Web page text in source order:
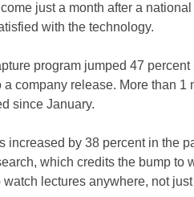
just a month after a
with the technology.
program jumped 47 percent
company release. More than 1
since January.
increased by 38 percent in the
which credits the bump to
lectures anywhere, not